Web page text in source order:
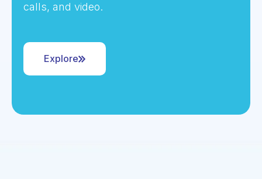
calls, and video.
Explore